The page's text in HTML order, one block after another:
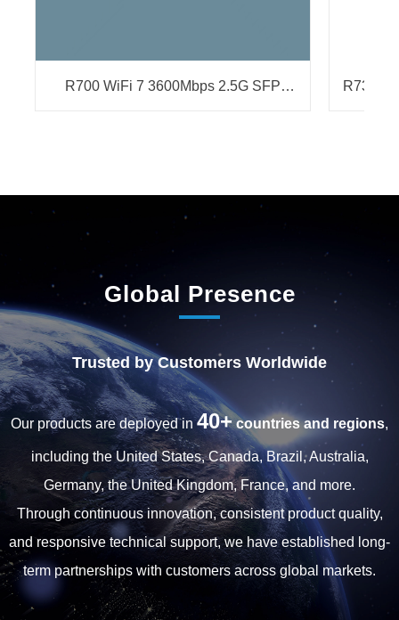
R700 WiFi 7 3600Mbps 2.5G SFP R736
Global Presence
Our products are deployed in40+ countries and regions,
including the United States, Canada, Brazil, Australia,
Germany, the United Kingdom, France, and more.
Through continuous innovation, consistent product quality,
and responsive technical support, we have established long-
term partnerships with customers across global markets.
Trusted by Customers Worldwide